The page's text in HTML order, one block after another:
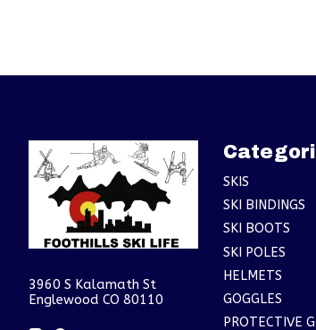
3960 S Kalamath St
Englewood CO 80110
SKIS
SKI BINDINGS
SKI BOOTS
SKI POLES
HELMETS
GOGGLES
PROTECTIVE